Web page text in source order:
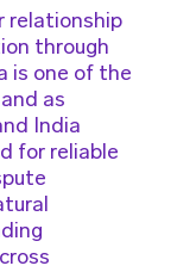
relationship
through
is one of the
as
India
for reliable